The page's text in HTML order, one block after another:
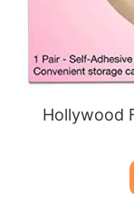
Hollywood